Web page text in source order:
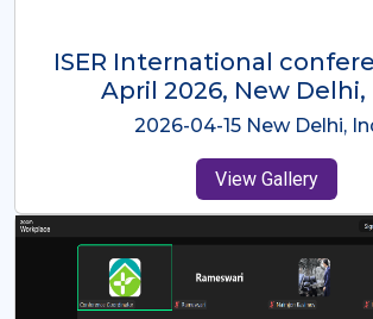
ISER International
Dec 2025
2025-12-09
View Gallery